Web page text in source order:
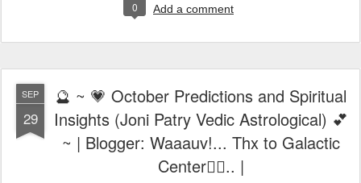
0 Add a comment
SEP
29
🔮 ~ 💗 October Predictions and Spiritual
Insights (Joni Patry Vedic Astrological) 💕
~ | Blogger: Waaauv!... Thx to Galactic
Center🙇‍♂️.. |